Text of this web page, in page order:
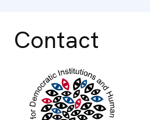
Contact